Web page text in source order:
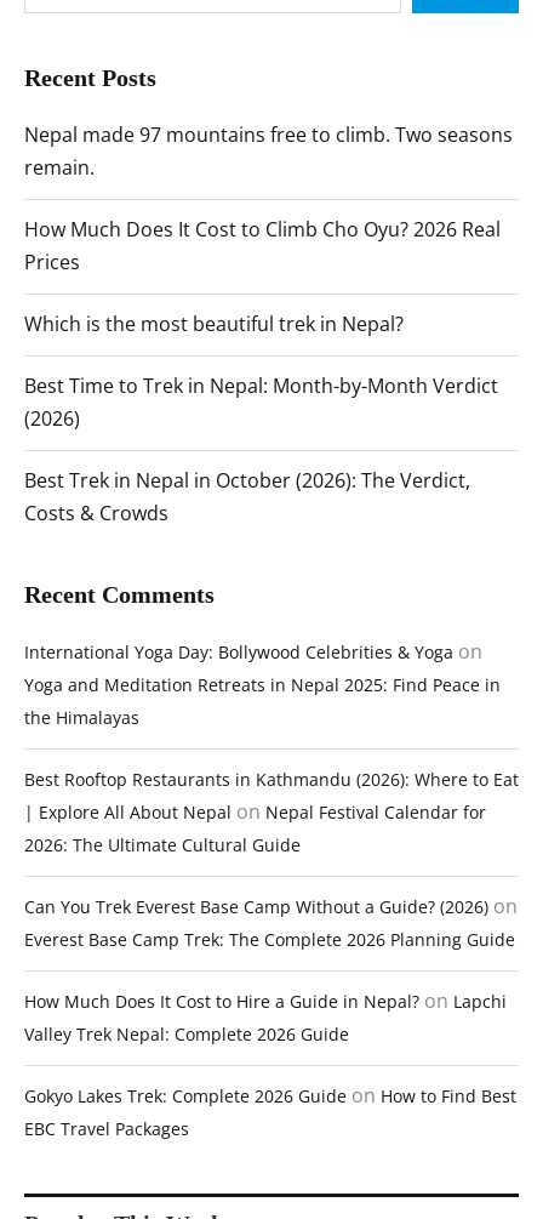
Recent Posts
Nepal made 97 mountains free to climb. Two seasons
remain.
How Much Does It Cost to Climb Cho Oyu? 2026 Real
Prices
Which is the most beautiful trek in Nepal?
Best Time to Trek in Nepal: Month-by-Month Verdict
(2026)
Best Trek in Nepal in October (2026): The Verdict,
Costs & Crowds
Recent Comments
International Yoga Day: Bollywood Celebrities & Yoga on
Yoga and Meditation Retreats in Nepal 2025: Find Peace in
the Himalayas
Best Rooftop Restaurants in Kathmandu (2026): Where to Eat
| Explore All About Nepal on Nepal Festival Calendar for
2026: The Ultimate Cultural Guide
Can You Trek Everest Base Camp Without a Guide? (2026) on
Everest Base Camp Trek: The Complete 2026 Planning Guide
How Much Does It Cost to Hire a Guide in Nepal? on Lapchi
Valley Trek Nepal: Complete 2026 Guide
Gokyo Lakes Trek: Complete 2026 Guide on How to Find Best
EBC Travel Packages